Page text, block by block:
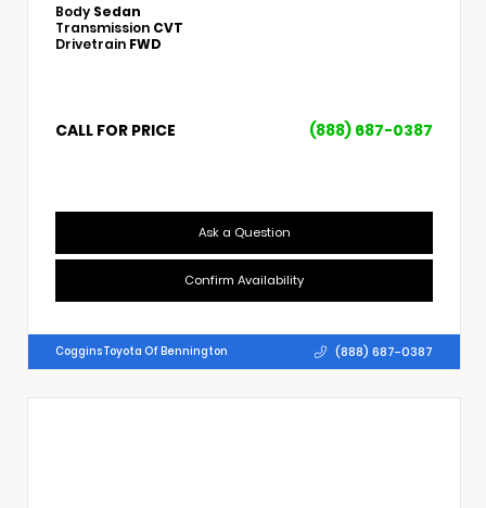
Body Sedan
Transmission CVT
Drivetrain FWD
CALL FOR PRICE (888) 687-0387
Ask a Question
Confirm Availability
Coggins Toyota Of Bennington (888) 687-0387